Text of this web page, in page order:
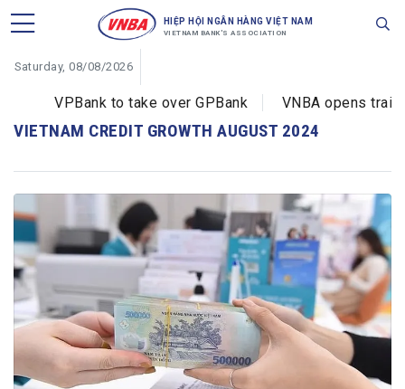
HIỆP HỘI NGÂN HÀNG VIỆT NAM
VIETNAM BANK'S ASSOCIATION
Saturday, 08/08/2026
VPBank to take over GPBank VNBA opens
VIETNAM CREDIT GROWTH AUGUST 2024